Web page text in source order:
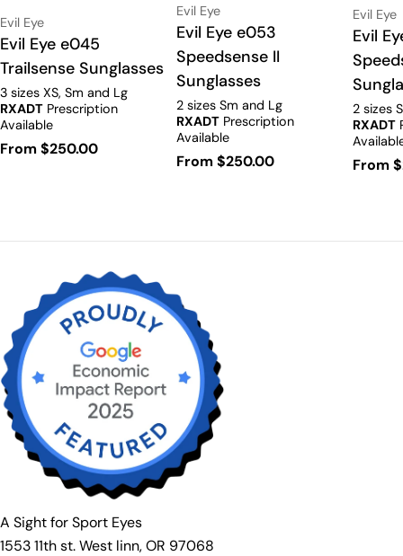
Vendor:
Evil Eye
Type:
Evil Eye e045
Trailsense Sunglasses
3 sizes XS, Sm and Lg
RXADT Prescription
Available
Regular
From $250.00
Vendor:
Evil Eye
Type:
Evil Eye e053
Speedsense II
Sunglasses
2 sizes Sm and Lg
RXADT Prescription
Available
Regular
From $250.00
Vendor:
Evil Eye
Type:
Evil
2 sizes
RXADT
From
A Sight for Sport Eyes
1553 11th st. West linn, OR 97068